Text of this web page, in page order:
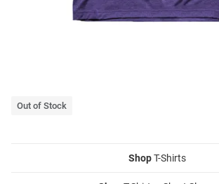
Out of Stock
ShopT-Shirts